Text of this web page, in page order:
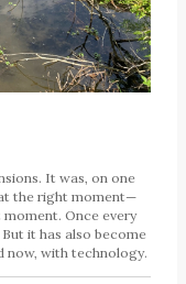
It was, on one
the right moment—
Once every
it has also become
now, with technology.